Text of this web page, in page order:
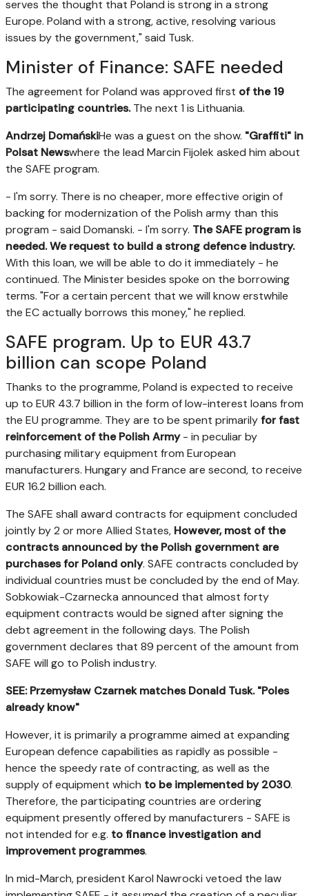
serves the thought that Poland is strong in a strong
Europe. Poland with a strong, active, resolving various
issues by the government," said Tusk.
Minister of Finance: SAFE needed
The agreement for Poland was approved first of the 19
participating countries.The next 1 is Lithuania.
Andrzej DomańskiHe was a guest on the show. "Graffiti" in
Polsat Newswhere the lead Marcin Fijolek asked him about
the SAFE program.
- I'm sorry. There is no cheaper, more effective origin of
backing for modernization of the Polish army than this
program - said Domanski. - I'm sorry. The SAFE program is
needed. We request to build a strong defence industry.
With this loan, we will be able to do it immediately - he
continued. The Minister besides spoke on the borrowing
terms. "For a certain percent that we will know erstwhile
the EC actually borrows this money," he replied.
SAFE program. Up to EUR 43.7
billion can scope Poland
Thanks to the programme, Poland is expected to receive
up to EUR 43.7 billion in the form of low-interest loans from
the EU programme. They are to be spent primarilyfor fast
reinforcement of the Polish Army- in peculiar by
purchasing military equipment from European
manufacturers. Hungary and France are second, to receive
EUR 16.2 billion each.
The SAFE shall award contracts for equipment concluded
jointly by 2 or more Allied States, However, most of the
contracts announced by the Polish government are
purchases for Poland only. SAFE contracts concluded by
individual countries must be concluded by the end of May.
Sobkowiak-Czarnecka announced that almost forty
equipment contracts would be signed after signing the
debt agreement in the following days. The Polish
government declares that 89 percent of the amount from
SAFE will go to Polish industry.
SEE: Przemysław Czarnek matches Donald Tusk. "Poles
already know"
However, it is primarily a programme aimed at expanding
European defence capabilities as rapidly as possible -
hence the speedy rate of contracting, as well as the
supply of equipment which to be implemented by 2030.
Therefore, the participating countries are ordering
equipment presently offered by manufacturers - SAFE is
not intended for e.g. to finance investigation and
improvement programmes.
In mid-March, president Karol Nawrocki vetoed the law